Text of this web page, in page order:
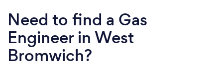
Need to find a Gas
Engineer in West
Bromwich?